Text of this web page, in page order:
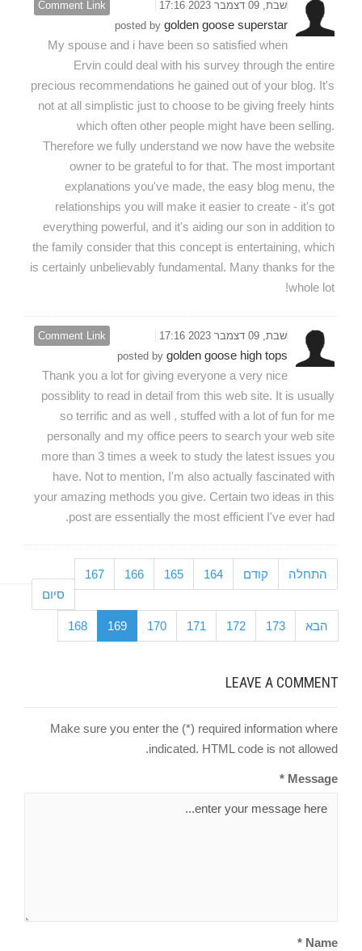
Comment Link
שבת, 09 דצמבר 2023 17:16
posted by golden goose superstar
My spouse and i have been so satisfied when
Ervin could deal with his survey through the entire
precious recommendations he gained out of your blog. It's
not at all simplistic just to choose to be giving freely hints
which often other people might have been selling.
Therefore we fully understand we now have the website
owner to be grateful to for that. The most important
explanations you've made, the easy blog menu, the
relationships you will make it easier to create - it's got
everything powerful, and it's aiding our son in addition to
the family consider that this concept is entertaining, which
is certainly unbelievably fundamental. Many thanks for the
whole lot!
Comment Link
שבת, 09 דצמבר 2023 17:16
posted by golden goose high tops
Thank you a lot for giving everyone a very nice
possiblity to read in detail from this web site. It is usually
so terrific and as well , stuffed with a lot of fun for me
personally and my office peers to search your web site
more than 3 times a week to study the latest issues you
have. Not to mention, I'm also actually fascinated with
your amazing methods you give. Certain two ideas in this
post are essentially the most efficient I've ever had.
התחלה קודם 164
165
166
167
168 169 170 171 172 173 הבא
סיום
LEAVE A COMMENT
Make sure you enter the (*) required information where
indicated. HTML code is not allowed.
Message *
Name *